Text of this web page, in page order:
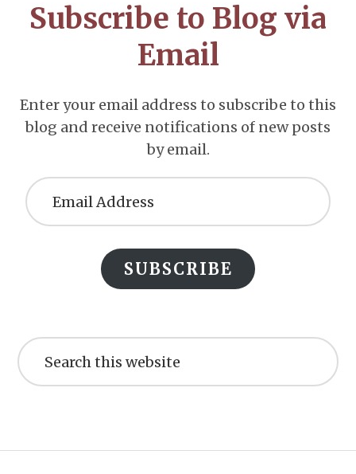
Subscribe to Blog via
Email
Enter your email address to subscribe to this
blog and receive notifications of new posts
by email.
Address
SUBSCRIBE
this
website